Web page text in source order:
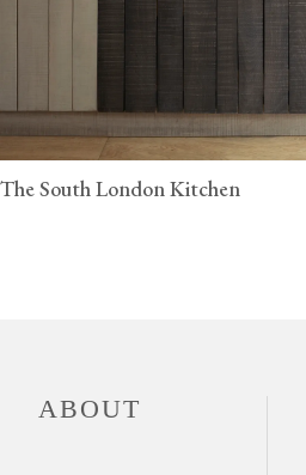
The South London Kitchen
ABOUT